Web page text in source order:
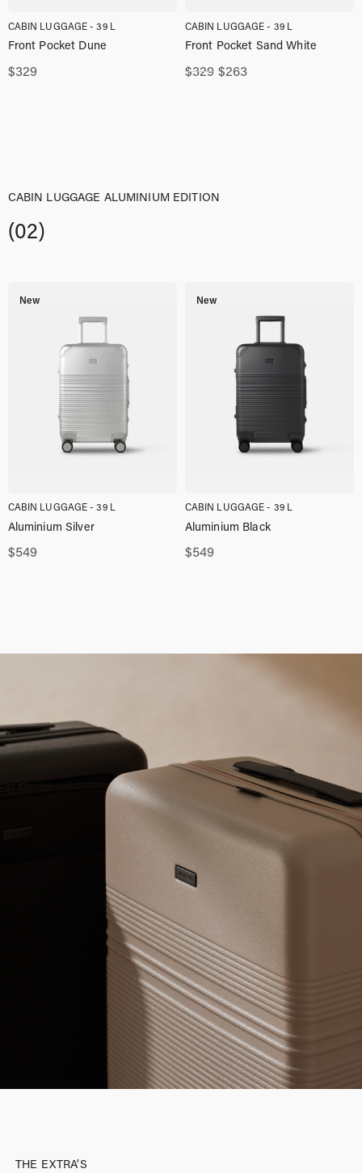
CABIN LUGGAGE - 39 L
$329
Front Pocket Dune
CABIN LUGGAGE - 39 L
$329 Original
$263Current
Front Pocket Sand White
CABIN LUGGAGE ALUMINIUM EDITION
(02)
New
CABIN LUGGAGE - 39 L
$549
Aluminium Silver
New
CABIN LUGGAGE - 39 L
$549
Aluminium Black
THE EXTRA’S